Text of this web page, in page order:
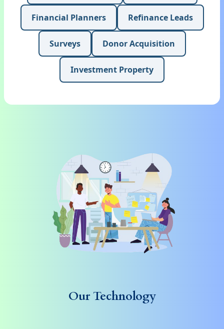
Financial Planners Refinance Leads
Surveys Donor Acquisition
Investment Property
Our Technology